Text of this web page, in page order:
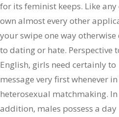
for its feminist keeps. Like
own almost every other
your swipe one way otherwise
to dating or hate. Perspective
English, girls need certainly to
message very first whenever
heterosexual matchmaking. In
addition, males possess a day